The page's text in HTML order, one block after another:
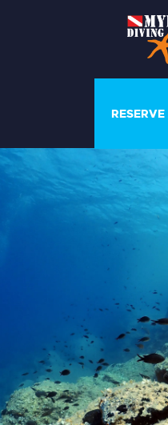
CASA DEL
GALERÍA
LISTA DE
QUIÉNES
CONTACTE
NOSOTROS